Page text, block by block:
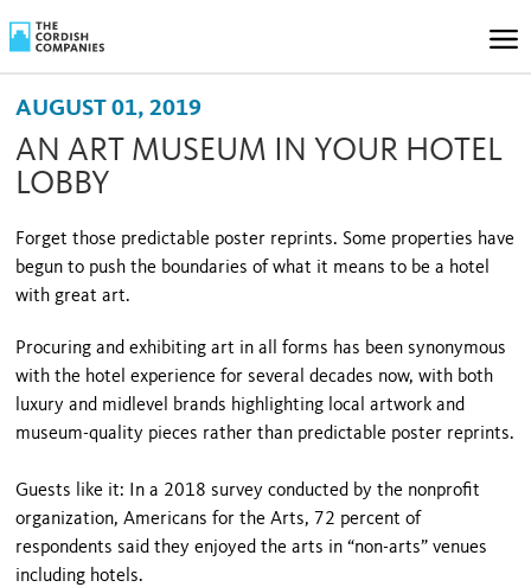
AUGUST 01, 2019
AN ART MUSEUM IN YOUR HOTEL
LOBBY
Forget those predictable poster reprints. Some properties have
begun to push the boundaries of what it means to be a hotel
with great art.
Procuring and exhibiting art in all forms has been synonymous
with the hotel experience for several decades now, with both
luxury and midlevel brands highlighting local artwork and
museum-quality pieces rather than predictable poster reprints.
Guests like it: In a 2018 survey conducted by the nonprofit
organization, Americans for the Arts, 72 percent of
respondents said they enjoyed the arts in “non-arts” venues
including hotels.